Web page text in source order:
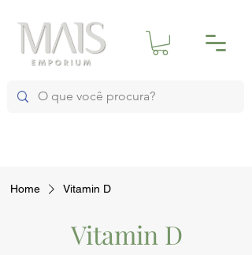
Home Vitamin D
Vitamin D